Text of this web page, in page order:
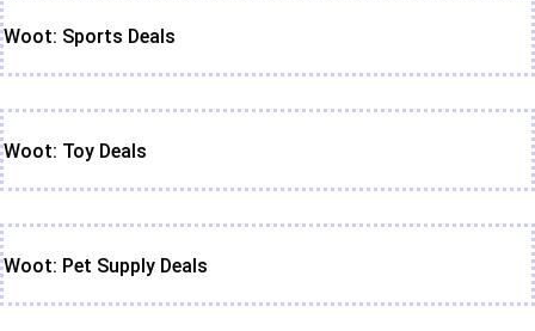
Woot: Sports Deals
Woot: Toy Deals
Woot: Pet Supply Deals